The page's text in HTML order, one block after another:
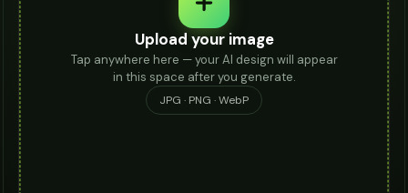
Upload your image
Tap anywhere here — your AI design will appear
in this space after you generate.
JPG · PNG · WebP